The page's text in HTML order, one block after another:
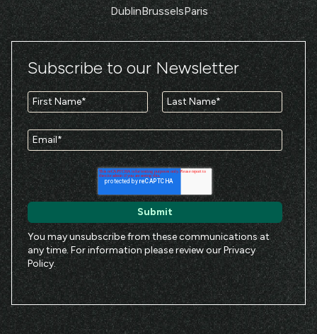
DublinBrusselsParis
Subscribe to our Newsletter
You may unsubscribe from these communications at
any time. For information please review ourPrivacy
Policy.